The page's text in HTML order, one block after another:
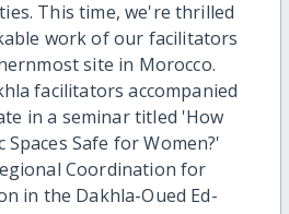
This time, we're thrilled
work of our facilitators
site in Morocco.
facilitators accompanied
in a seminar titled 'How
Spaces Safe for Women?'
Coordination for
in the Dakhla-Oued Ed-